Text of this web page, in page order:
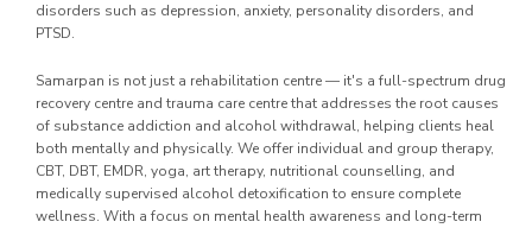
disorders such as depression, anxiety, personality disorders, and
PTSD.
Samarpan is not just a rehabilitation centre — it's a full-spectrum drug
recovery centre and trauma care centre that addresses the root causes
of substance addiction and alcohol withdrawal, helping clients heal
both mentally and physically. We offer individual and group therapy,
CBT, DBT, EMDR, yoga, art therapy, nutritional counselling, and
medically supervised alcohol detoxification to ensure complete
wellness. With a focus on mental health awareness and long-term